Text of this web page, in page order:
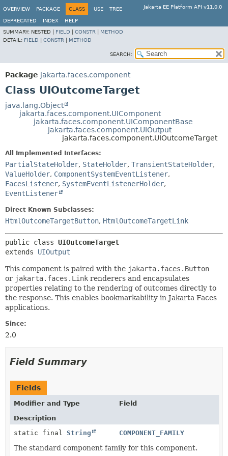
Jakarta EE Platform API v11.0.0
OVERVIEW PACKAGE CLASS USE TREE
DEPRECATED INDEX
HELP
SUMMARY: NESTED | FIELD CONSTR
METHOD
DETAIL: FIELD CONSTR METHOD
SEARCH:
Package jakarta.faces.component
Class UIOutcomeTarget
java.lang.Object
jakarta.faces.component.UIComponent
jakarta.faces.component.UIComponentBase
jakarta.faces.component.UIOutput
jakarta.faces.component.UIOutcomeTarget
All Implemented Interfaces:
PartialStateHolder, StateHolder, TransientStateHolder,
ValueHolder, ComponentSystemEventListener,
FacesListener, SystemEventListenerHolder,
EventListener
Direct Known Subclasses:
HtmlOutcomeTargetButton, HtmlOutcomeTargetLink
public class UIOutcomeTarget
extends UIOutput
This component is paired with the jakarta.faces.Button
or jakarta.faces.Link renderers and encapsulates
properties relating to the rendering of outcomes directly to
the response. This enables bookmarkability in Jakarta Faces
applications.
Since:
2.0
Field Summary
Fields
Modifier and Type
Field
Description
static final String COMPONENT_FAMILY
The standard component family for this component.